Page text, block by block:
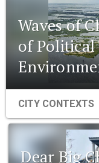
Waves of
of Political
CITY CONTEXTS
Dear Big